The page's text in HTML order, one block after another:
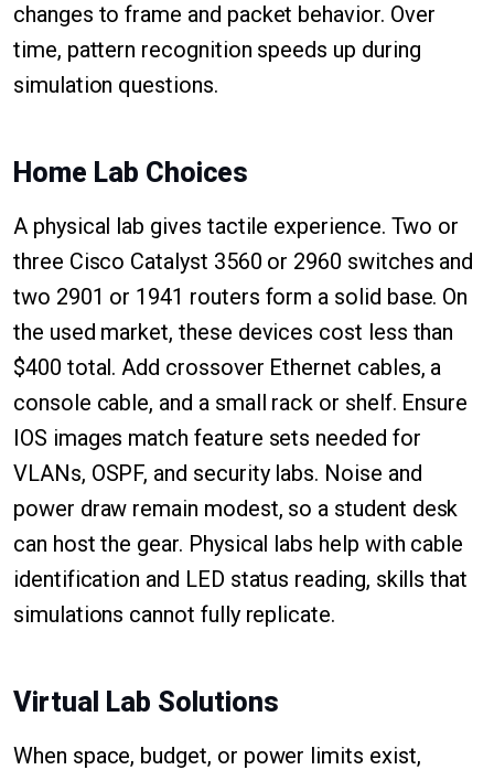
changes to frame and packet behavior. Over
time, pattern recognition speeds up during
simulation questions.
Home Lab Choices
A physical lab gives tactile experience. Two or
three Cisco Catalyst 3560 or 2960 switches and
two 2901 or 1941 routers form a solid base. On
the used market, these devices cost less than
$400 total. Add crossover Ethernet cables, a
console cable, and a small rack or shelf. Ensure
IOS images match feature sets needed for
VLANs, OSPF, and security labs. Noise and
power draw remain modest, so a student desk
can host the gear. Physical labs help with cable
identification and LED status reading, skills that
simulations cannot fully replicate.
Virtual Lab Solutions
When space, budget, or power limits exist,